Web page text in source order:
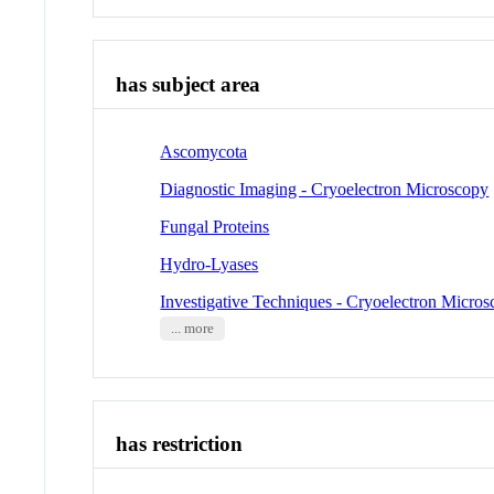
has subject area
Ascomycota
Diagnostic Imaging - Cryoelectron Microscopy
Fungal Proteins
Hydro-Lyases
Investigative Techniques - Cryoelectron
... more
has restriction